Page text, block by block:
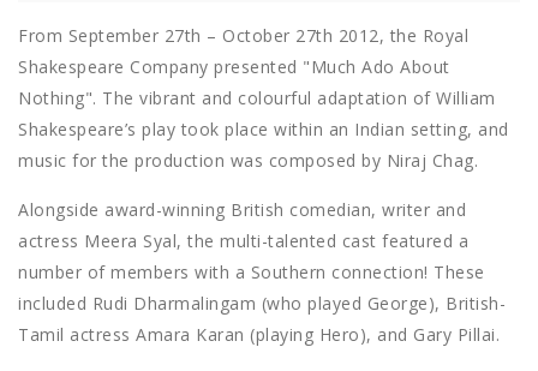
From September 27th – October 27th 2012, the Royal
Shakespeare Company presented "Much Ado About
Nothing". The vibrant and colourful adaptation of William
Shakespeare’s play took place within an Indian setting, and
music for the production was composed by Niraj Chag.
Alongside award-winning British comedian, writer and
actress Meera Syal, the multi-talented cast featured a
number of members with a Southern connection! These
included Rudi Dharmalingam (who played George), British-
Tamil actress Amara Karan (playing Hero), and Gary Pillai.